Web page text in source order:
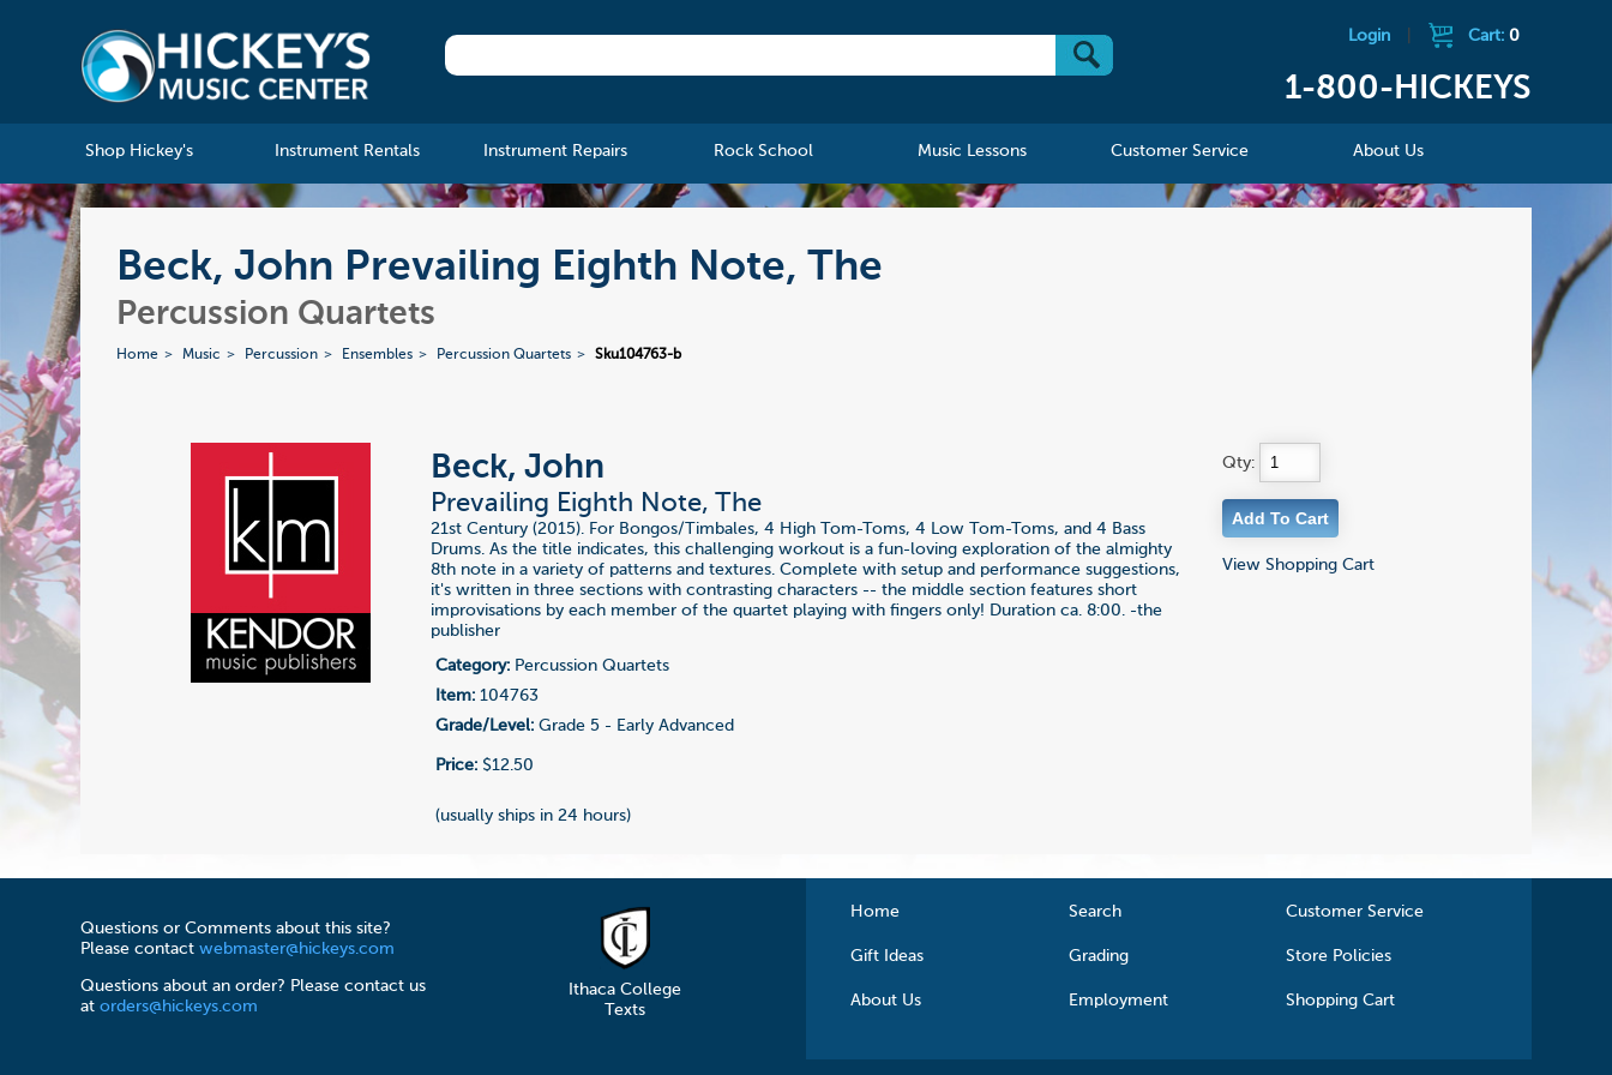
Login Cart: 0
1-800-HICKEYS
Shop Hickey's Instrument Rentals Instrument Repairs Rock School Music Lessons Customer Service About Us
Beck, John Prevailing Eighth Note, The
Percussion Quartets
Home Music Percussion Ensembles Percussion Quartets Sku104763-b
Beck, John
Prevailing Eighth Note, The
21st Century (2015). For Bongos/Timbales, 4 High Tom-Toms, 4 Low Tom-Toms, and 4 Bass
Drums. As the title indicates, this challenging workout is a fun-loving exploration of the almighty
8th note in a variety of patterns and textures. Complete with setup and performance suggestions,
it's written in three sections with contrasting characters -- the middle section features short
improvisations by each member of the quartet playing with fingers only! Duration ca. 8:00. -the
publisher
Category: Percussion Quartets
Item: 104763
Grade/Level: Grade 5 - Early Advanced
Price: $12.50
(usually ships in 24 hours)
Qty:
View Shopping Cart
Questions or Comments about this site?
Please contactwebmaster@hickeys.com
Questions about an order? Please contact us
atorders@hickeys.com
Ithaca College
Texts
Home Search Customer Service
Gift Ideas Grading Store Policies
About Us Employment Shopping Cart